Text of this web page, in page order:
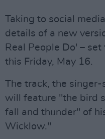
Taking to social
details of a new
Real People Do' –
this Friday, May 16.
The track, the
will feature "the bird
fall and thunder" of
Wicklow."